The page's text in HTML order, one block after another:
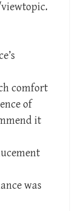
comfort
of
it
was